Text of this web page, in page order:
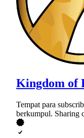
Kingdom of
Tempat para
berkumpul. Sharing